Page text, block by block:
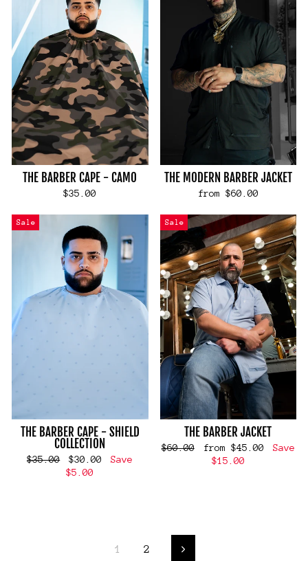
THE BARBER CAPE - CAMO
$35.00
THE MODERN BARBER JACKET
from $60.00
Sale
THE BARBER CAPE - SHIELD
COLLECTION
Regular
$35.00
Sale
price
$30.00
Save
$5.00
Sale
THE BARBER JACKET
Regular
$60.00
Sale
price
from $45.00
Save
$15.00
1 2 Next